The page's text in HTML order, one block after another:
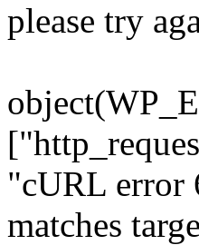
please try
"cURL error
matches